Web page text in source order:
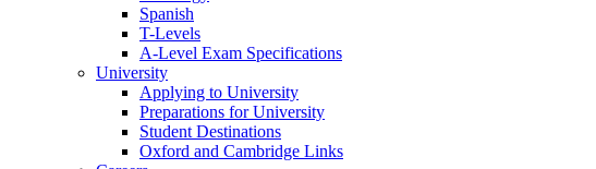
Spanish
T-Levels
A-Level Exam Specifications
University
Applying to University
Preparations for University
Student Destinations
Oxford and Cambridge Links